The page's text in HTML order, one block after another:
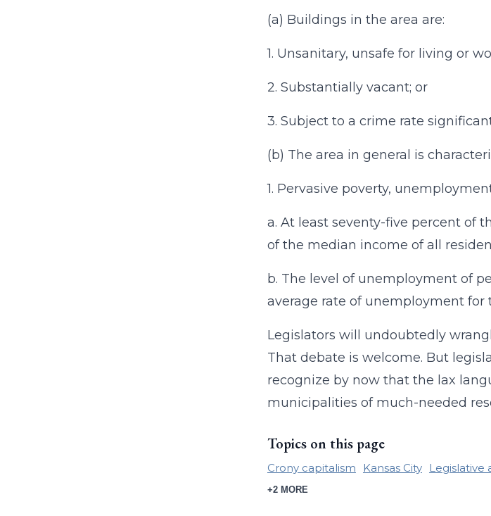
(a) Buildings in the area are:
1. Unsanitary, unsafe for living or
2. Substantially vacant; or
3. Subject to a crime rate
(b) The area in general is
1. Pervasive poverty,
a. At least seventy-five percent of
of the median income of all
b. The level of unemployment of
average rate of unemployment for
Legislators will undoubtedly
That debate is welcome. But
recognize by now that the lax
municipalities of much-needed
Topics on this page
Crony capitalism Kansas City Legislative
+2 MORE